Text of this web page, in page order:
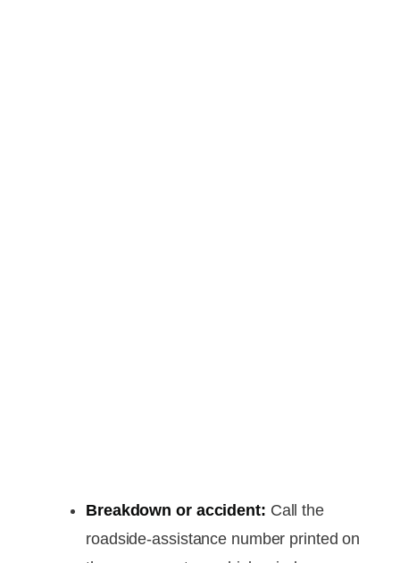
Breakdown or accident: Call the
roadside-assistance number printed on